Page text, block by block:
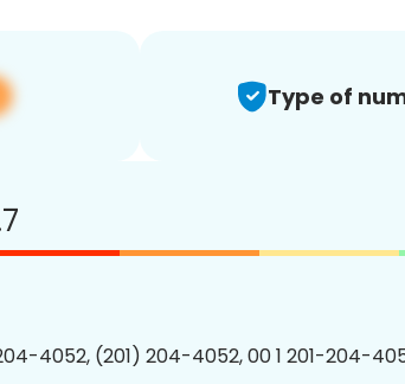
Type of
4052, (201) 204-4052, 00 1 201-204-